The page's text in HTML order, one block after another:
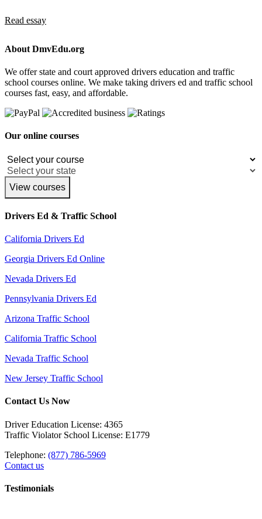
Read essay
About DmvEdu.org
We offer state and court approved drivers education and traffic
school courses online. We make taking drivers ed and traffic school
courses fast, easy, and affordable.
Our online courses
View courses
Drivers Ed & Traffic School
California Drivers Ed
Georgia Drivers Ed Online
Nevada Drivers Ed
Pennsylvania Drivers Ed
Arizona Traffic School
California Traffic School
Nevada Traffic School
New Jersey Traffic School
Contact Us Now
Driver Education License: 4365
Traffic Violator School License: E1779
Telephone: (877) 786-5969
Contact us
Testimonials